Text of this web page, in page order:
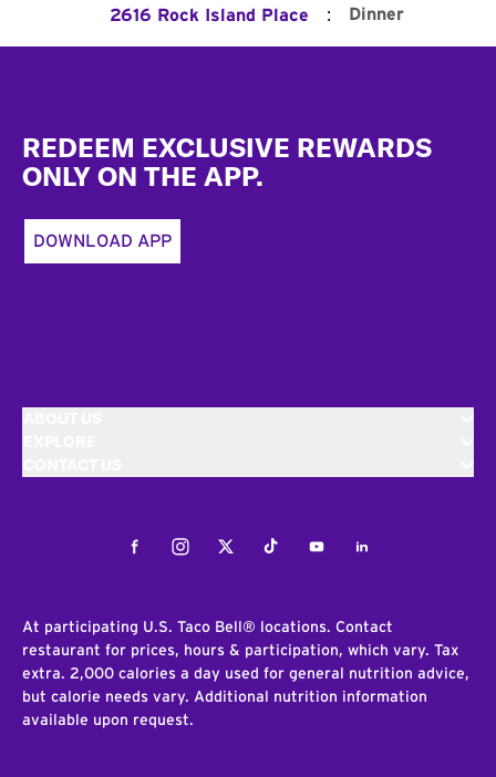
2616 Rock Island Place : Dinner
REDEEM EXCLUSIVE REWARDS
ONLY ON THE APP.
DOWNLOAD APP
FacebookInstagramTwitterTiktokYoutubeLinkedIn
At participating U.S. Taco Bell® locations. Contact
restaurant for prices, hours & participation, which vary. Tax
extra. 2,000 calories a day used for general nutrition advice,
but calorie needs vary. Additional nutrition information
available upon request.